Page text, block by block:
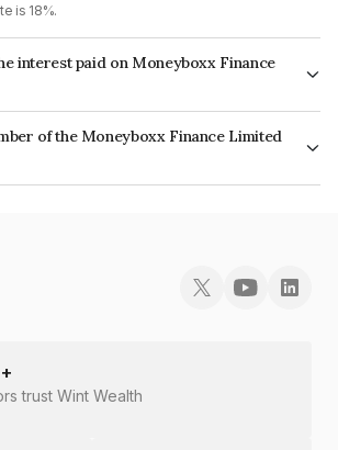
is 18%.
interest paid on Moneyboxx Finance
this Bond is paid Quarterly.
of the Moneyboxx Finance Limited
Finance Limited is INE296Q08017.
trust Wint Wealth